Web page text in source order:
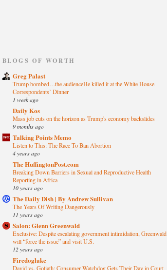
BLOGS OF WORTH
Greg Palast
Trump bombed…the audienceHe killed it at the White House
Correspondents’ Dinner
1 week ago
Daily Kos
Mass job cuts on the horizon as Trump's economy backslides
9 months ago
Talking Points Memo
Listen to This: The Race To Ban Abortion
4 years ago
The HuffingtonPost.com
Breaking Down Barriers in Sexual and Reproductive Health
Reporting in Africa
10 years ago
The Daily Dish | By Andrew Sullivan
The Years Of Writing Dangerously
11 years ago
Salon: Glenn Greenwald
Exclusive: Despite escalating government intimidation, Greenwald
will “force the issue” and visit U.S.
12 years ago
Firedoglake
David vs. Goliath: Consumer Watchdog Gets Their Day in Court